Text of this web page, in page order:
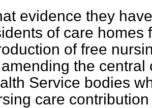
evidence they
of care homes
of free
the
Service bodies
care